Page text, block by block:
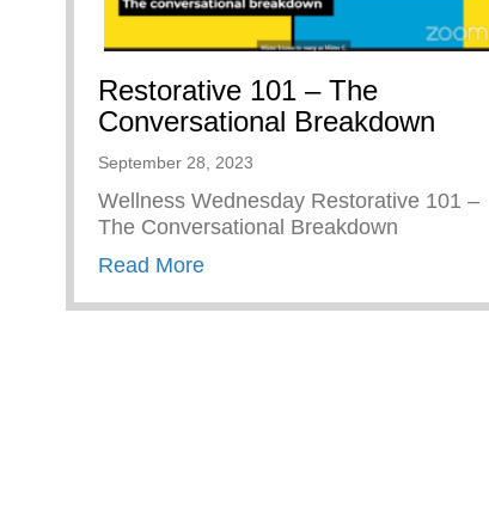
Restorative 101 – The
Conversational Breakdown
September 28, 2023
Wellness Wednesday Restorative 101 –
The Conversational Breakdown
Read Moreabout Restorative 101 – The